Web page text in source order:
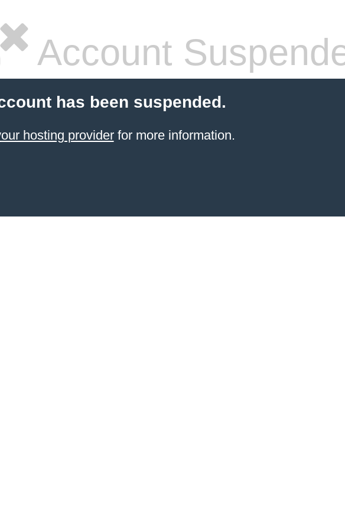
Account
has been suspended.
hosting providerfor more information.